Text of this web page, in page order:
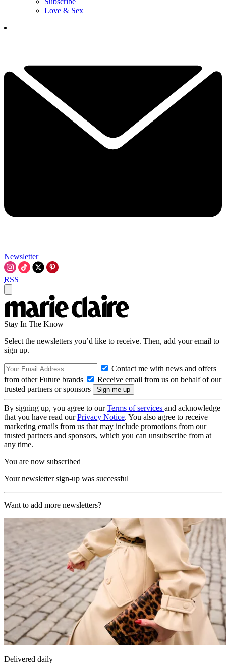
Love & Sex
Newsletter
RSS
Stay In The Know
Select the newsletters you’d like to receive. Then, add your email to
sign up.
Contact me with news and offers
from other Future brands
Receive email from us on behalf of our
trusted partners or sponsors
By signing up, you agree to ourTerms of services and acknowledge
that you have read ourPrivacy Notice. You also agree to receive
marketing emails from us that may include promotions from our
trusted partners and sponsors, which you can unsubscribe from at
any time.
You are now subscribed
Your newsletter sign-up was successful
Want to add more newsletters?
Delivered daily